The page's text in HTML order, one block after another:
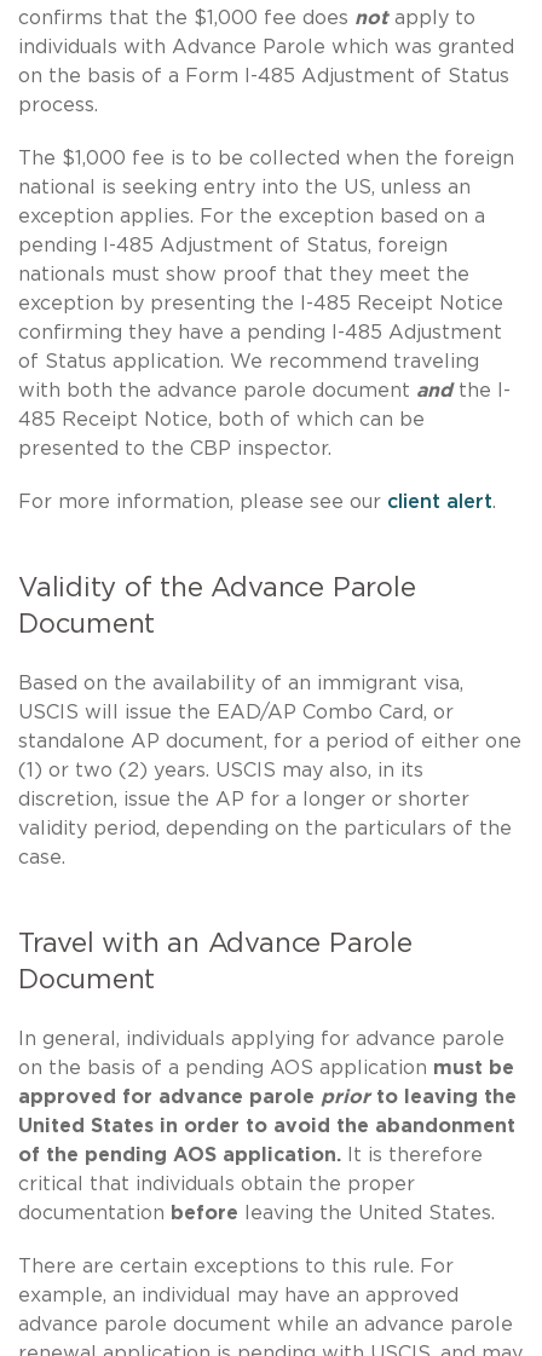
confirms that the $1,000 fee does notapply to
individuals with Advance Parole which was granted
on the basis of a Form I-485 Adjustment of Status
process.
The $1,000 fee is to be collected when the foreign
national is seeking entry into the US, unless an
exception applies. For the exception based on a
pending I-485 Adjustment of Status, foreign
nationals must show proof that they meet the
exception by presenting the I-485 Receipt Notice
confirming they have a pending I-485 Adjustment
of Status application. We recommend traveling
with both the advance parole document andthe I-
485 Receipt Notice, both of which can be
presented to the CBP inspector.
For more information, please see our client alert.
Validity of the Advance Parole
Document
Based on the availability of an immigrant visa,
USCIS will issue the EAD/AP Combo Card, or
standalone AP document, for a period of either one
(1) or two (2) years. USCIS may also, in its
discretion, issue the AP for a longer or shorter
validity period, depending on the particulars of the
case.
Travel with an Advance Parole
Document
In general, individuals applying for advance parole
on the basis of a pending AOS application must be
approved for advance parole prior to leaving the
United States in order to avoid the abandonment
of the pending AOS application. It is therefore
critical that individuals obtain the proper
documentation before leaving the United States.
There are certain exceptions to this rule. For
example, an individual may have an approved
advance parole document while an advance parole